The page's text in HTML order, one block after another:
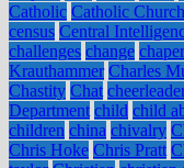
Catholic Catholic Church
census Central
challenges change
Krauthammer Charles
Chastity Chat
Department child child
children china chivalry
Chris Hoke Chris Pratt